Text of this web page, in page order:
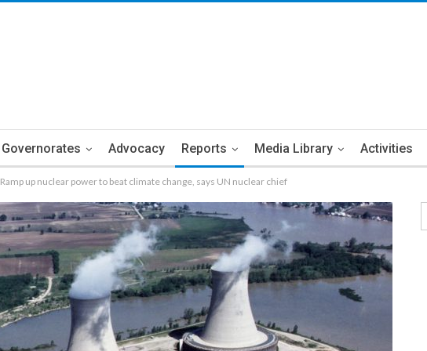
Governorates Advocacy Reports Media Library Activities
Ramp up nuclear power to beat climate change, says UN nuclear chief